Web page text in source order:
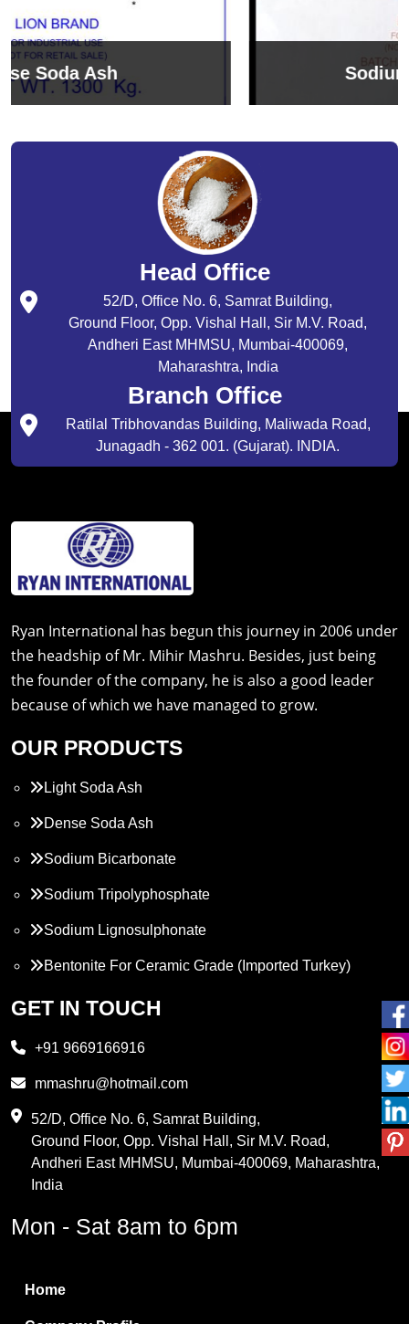
Sodium Bicarbonate
Head Office
52/D, Office No. 6, Samrat Building,
Ground Floor, Opp. Vishal Hall, Sir M.V. Road,
Andheri East MHMSU, Mumbai-400069,
Maharashtra, India
Branch Office
Ratilal Tribhovandas Building, Maliwada Road,
Junagadh - 362 001. (Gujarat). INDIA.
Ryan International has begun this journey in 2006 under
the headship of Mr. Mihir Mashru. Besides, just being
the founder of the company, he is also a good leader
because of which we have managed to grow.
OUR PRODUCTS
Light Soda Ash
Dense Soda Ash
Sodium Bicarbonate
Sodium Tripolyphosphate
Sodium Lignosulphonate
Bentonite For Ceramic Grade (Imported Turkey)
Propylene Glycol
PVC Resin
Methylene Chloride
Boric Acid
GET IN TOUCH
+91 9669166916
mmashru@hotmail.com
52/D, Office No. 6, Samrat Building,
Ground Floor, Opp. Vishal Hall, Sir M.V. Road,
Andheri East MHMSU, Mumbai-400069, Maharashtra,
India
Mon - Sat 8am to 6pm
Home